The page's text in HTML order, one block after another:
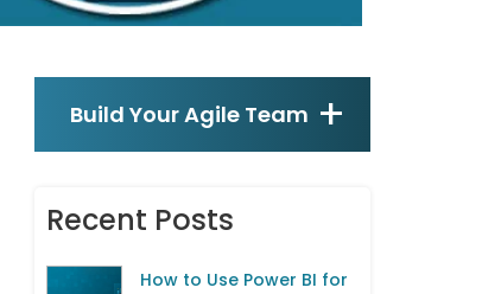
Build Your Agile Team
Recent Posts
How to Use Power BI for